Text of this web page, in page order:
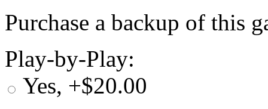
Purchase a backup of this
Play-by-Play:
Yes, +$20.00